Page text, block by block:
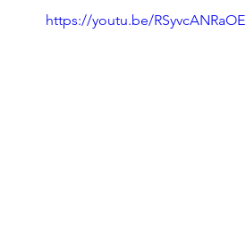
https://youtu.be/RSyvcANRaOE